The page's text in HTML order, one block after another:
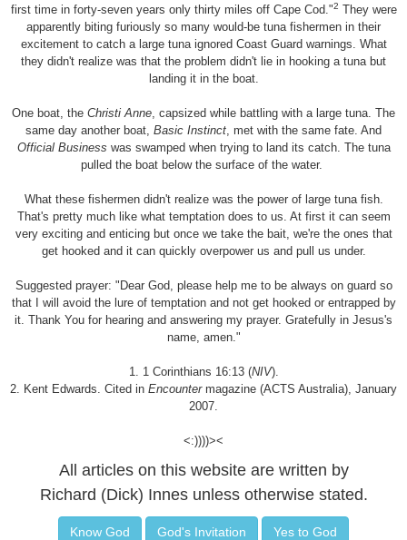
first time in forty-seven years only thirty miles off Cape Cod."2 They were
apparently biting furiously so many would-be tuna fishermen in their
excitement to catch a large tuna ignored Coast Guard warnings. What
they didn't realize was that the problem didn't lie in hooking a tuna but
landing it in the boat.
One boat, the Christi Anne, capsized while battling with a large tuna. The
same day another boat, Basic Instinct, met with the same fate. And
Official Business was swamped when trying to land its catch. The tuna
pulled the boat below the surface of the water.
What these fishermen didn't realize was the power of large tuna fish.
That's pretty much like what temptation does to us. At first it can seem
very exciting and enticing but once we take the bait, we're the ones that
get hooked and it can quickly overpower us and pull us under.
Suggested prayer: "Dear God, please help me to be always on guard so
that I will avoid the lure of temptation and not get hooked or entrapped by
it. Thank You for hearing and answering my prayer. Gratefully in Jesus's
name, amen."
1. 1 Corinthians 16:13 (NIV).
2. Kent Edwards. Cited in Encountermagazine (ACTS Australia), January
2007.
<:))))><
All articles on this website are written by
Richard (Dick) Innes unless otherwise stated.